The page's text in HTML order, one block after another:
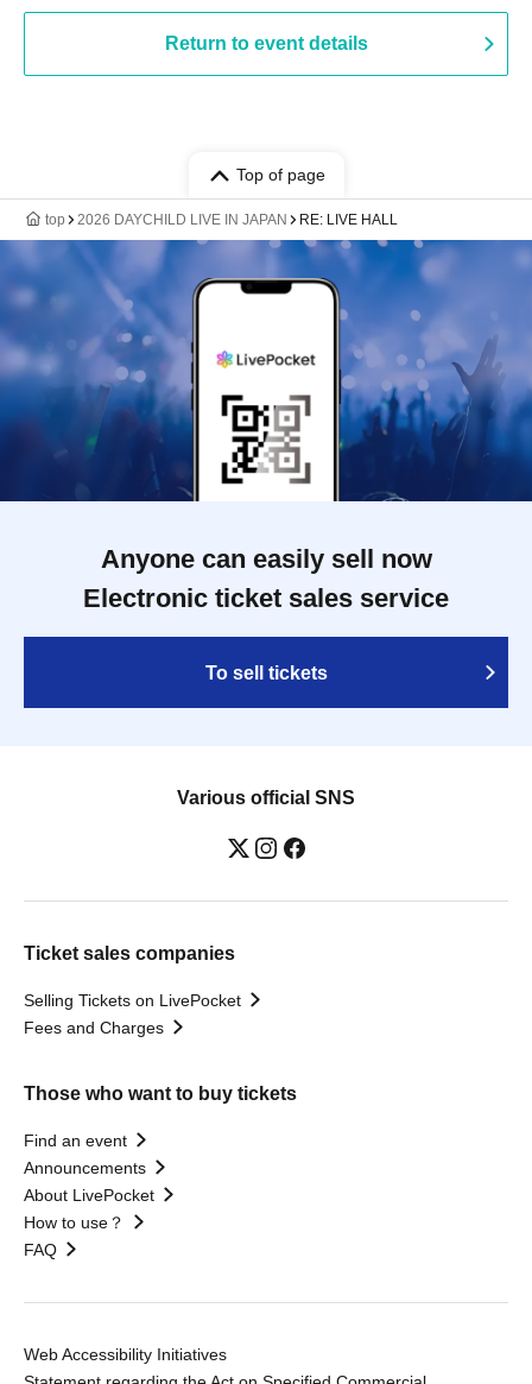
Return to event details
Top of page
top 2026 DAYCHILD LIVE IN JAPAN RE: LIVE HALL
Anyone can easily sell now
Electronic ticket sales service
To sell tickets
Various official SNS
Ticket sales companies
Selling Tickets on LivePocket
Fees and Charges
Those who want to buy tickets
Find an event
Announcements
About LivePocket
How to use？
FAQ
Web Accessibility Initiatives